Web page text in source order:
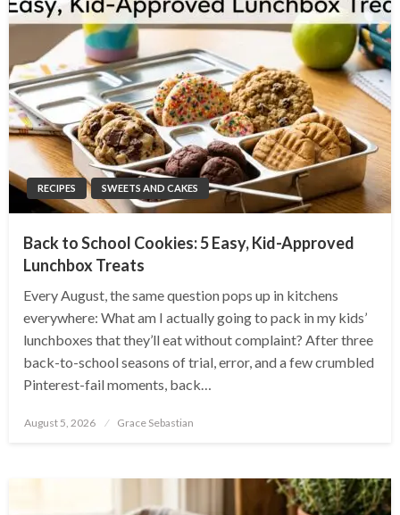
RECIPES SWEETS AND CAKES
Back to School Cookies: 5 Easy, Kid-Approved
Lunchbox Treats
Every August, the same question pops up in kitchens
everywhere: What am I actually going to pack in my kids’
lunchboxes that they’ll eat without complaint? After three
back-to-school seasons of trial, error, and a few crumbled
Pinterest-fail moments, back…
Posted
August 5, 2026 Grace Sebastian